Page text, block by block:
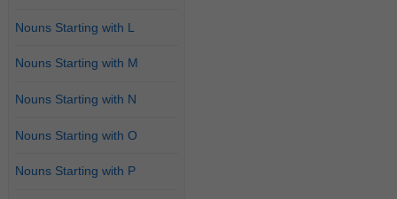
Nouns Starting with L
Nouns Starting with M
Nouns Starting with N
Nouns Starting with O
Nouns Starting with P